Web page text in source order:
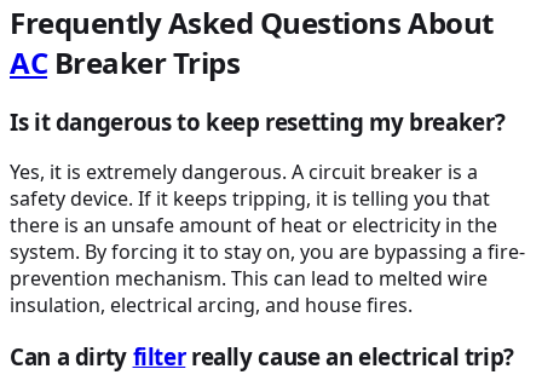
Frequently Asked Questions About
ACBreaker Trips
Is it dangerous to keep resetting my breaker?
Yes, it is extremely dangerous. A circuit breaker is a
safety device. If it keeps tripping, it is telling you that
there is an unsafe amount of heat or electricity in the
system. By forcing it to stay on, you are bypassing a fire-
prevention mechanism. This can lead to melted wire
insulation, electrical arcing, and house fires.
Can a dirty filterreally cause an electrical trip?